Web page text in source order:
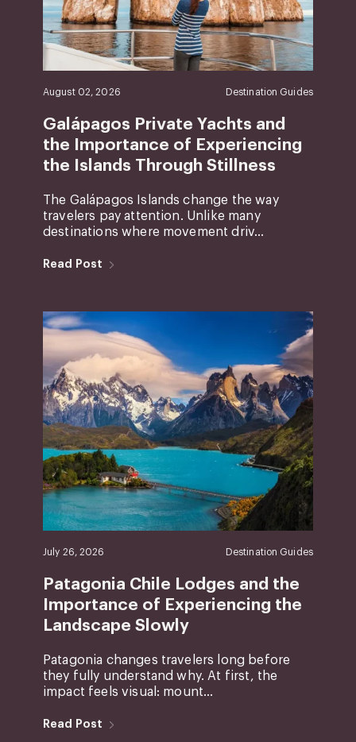
August 02, 2026 Destination Guides
Galápagos Private Yachts and
the Importance of Experiencing
the Islands Through Stillness
The Galápagos Islands change the way
travelers pay attention. Unlike many
destinations where movement driv...
Read Post
July 26, 2026 Destination Guides
Patagonia Chile Lodges and the
Importance of Experiencing the
Landscape Slowly
Patagonia changes travelers long before
they fully understand why. At first, the
impact feels visual: mount...
Read Post